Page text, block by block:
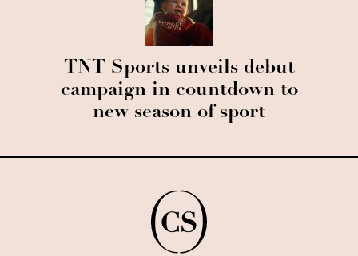
TNT Sports unveils debut
campaign in countdown to
new season of sport